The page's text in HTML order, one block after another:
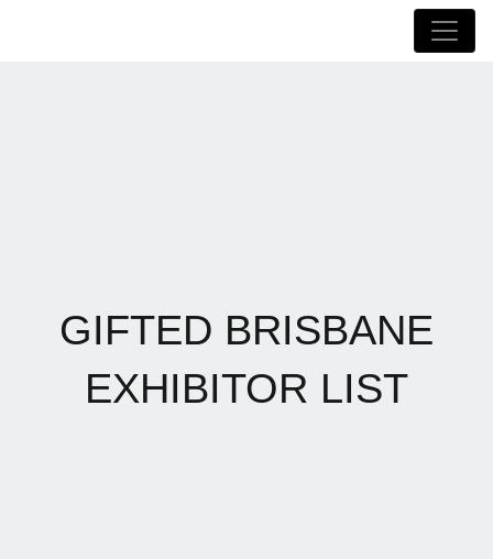
GIFTED BRISBANE
EXHIBITOR LIST